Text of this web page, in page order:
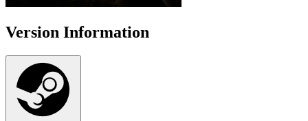
Version Information